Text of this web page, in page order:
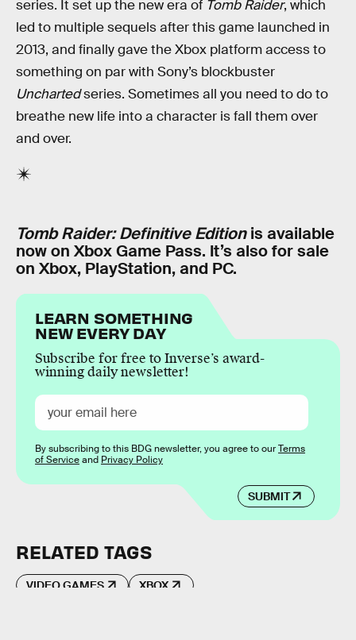
series. It set up the new era of Tomb Raider, which
led to multiple sequels after this game launched in
2013, and finally gave the Xbox platform access to
something on par with Sony’s blockbuster
Unchartedseries. Sometimes all you need to do to
breathe new life into a character is fall them over
and over.
Tomb Raider: Definitive Editionis available
now on Xbox Game Pass. It’s also for sale
on Xbox, PlayStation, and PC.
LEARN SOMETHING
NEW EVERY DAY
Subscribe for free to Inverse’s award-
winning daily newsletter!
SUBMIT
By subscribing to this BDG newsletter, you agree to ourTerms
of Serviceand Privacy Policy
RELATED TAGS
VIDEO GAMES XBOX